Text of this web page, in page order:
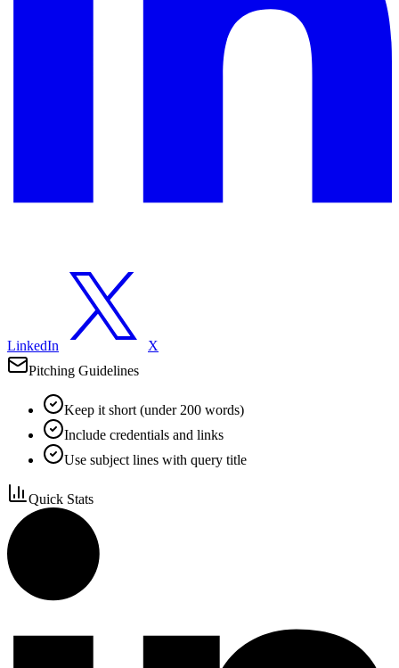
LinkedIn
X
Pitching Guidelines
Keep it short (under 200 words)
Include credentials and links
Use subject lines with query title
Quick Stats